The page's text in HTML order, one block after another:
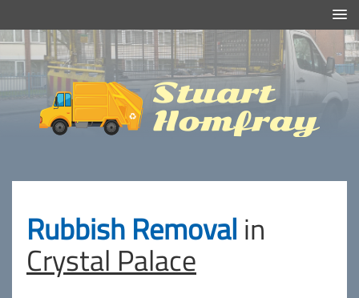
Homfray
Rubbish Removal in
Crystal Palace